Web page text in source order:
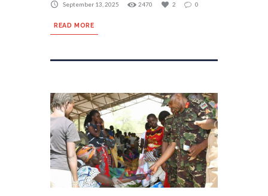
September 13, 2025 2470 2 0
READ MORE